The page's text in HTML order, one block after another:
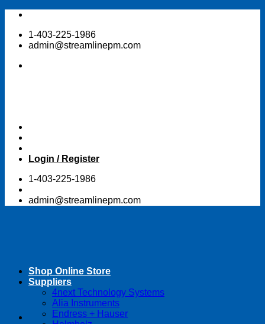
Skip
content1-403-225-1986
admin@streamlinepm.com
Login / Register
1-403-225-1986
admin@streamlinepm.com
Shop Online Store
Suppliers
4next Technology Systems
Alia Instruments
Endress + Hauser